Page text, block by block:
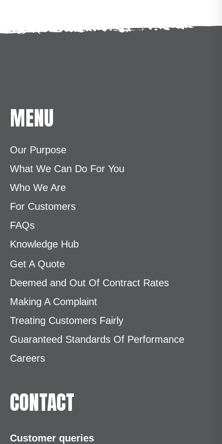
MENU
Our Purpose
What We Can Do For You
Who We Are
For Customers
FAQs
Knowledge Hub
Get A Quote
Deemed and Out Of Contract Rates
Making A Complaint
Treating Customers Fairly
Guaranteed Standards Of Performance
Careers
CONTACT
Customer queries